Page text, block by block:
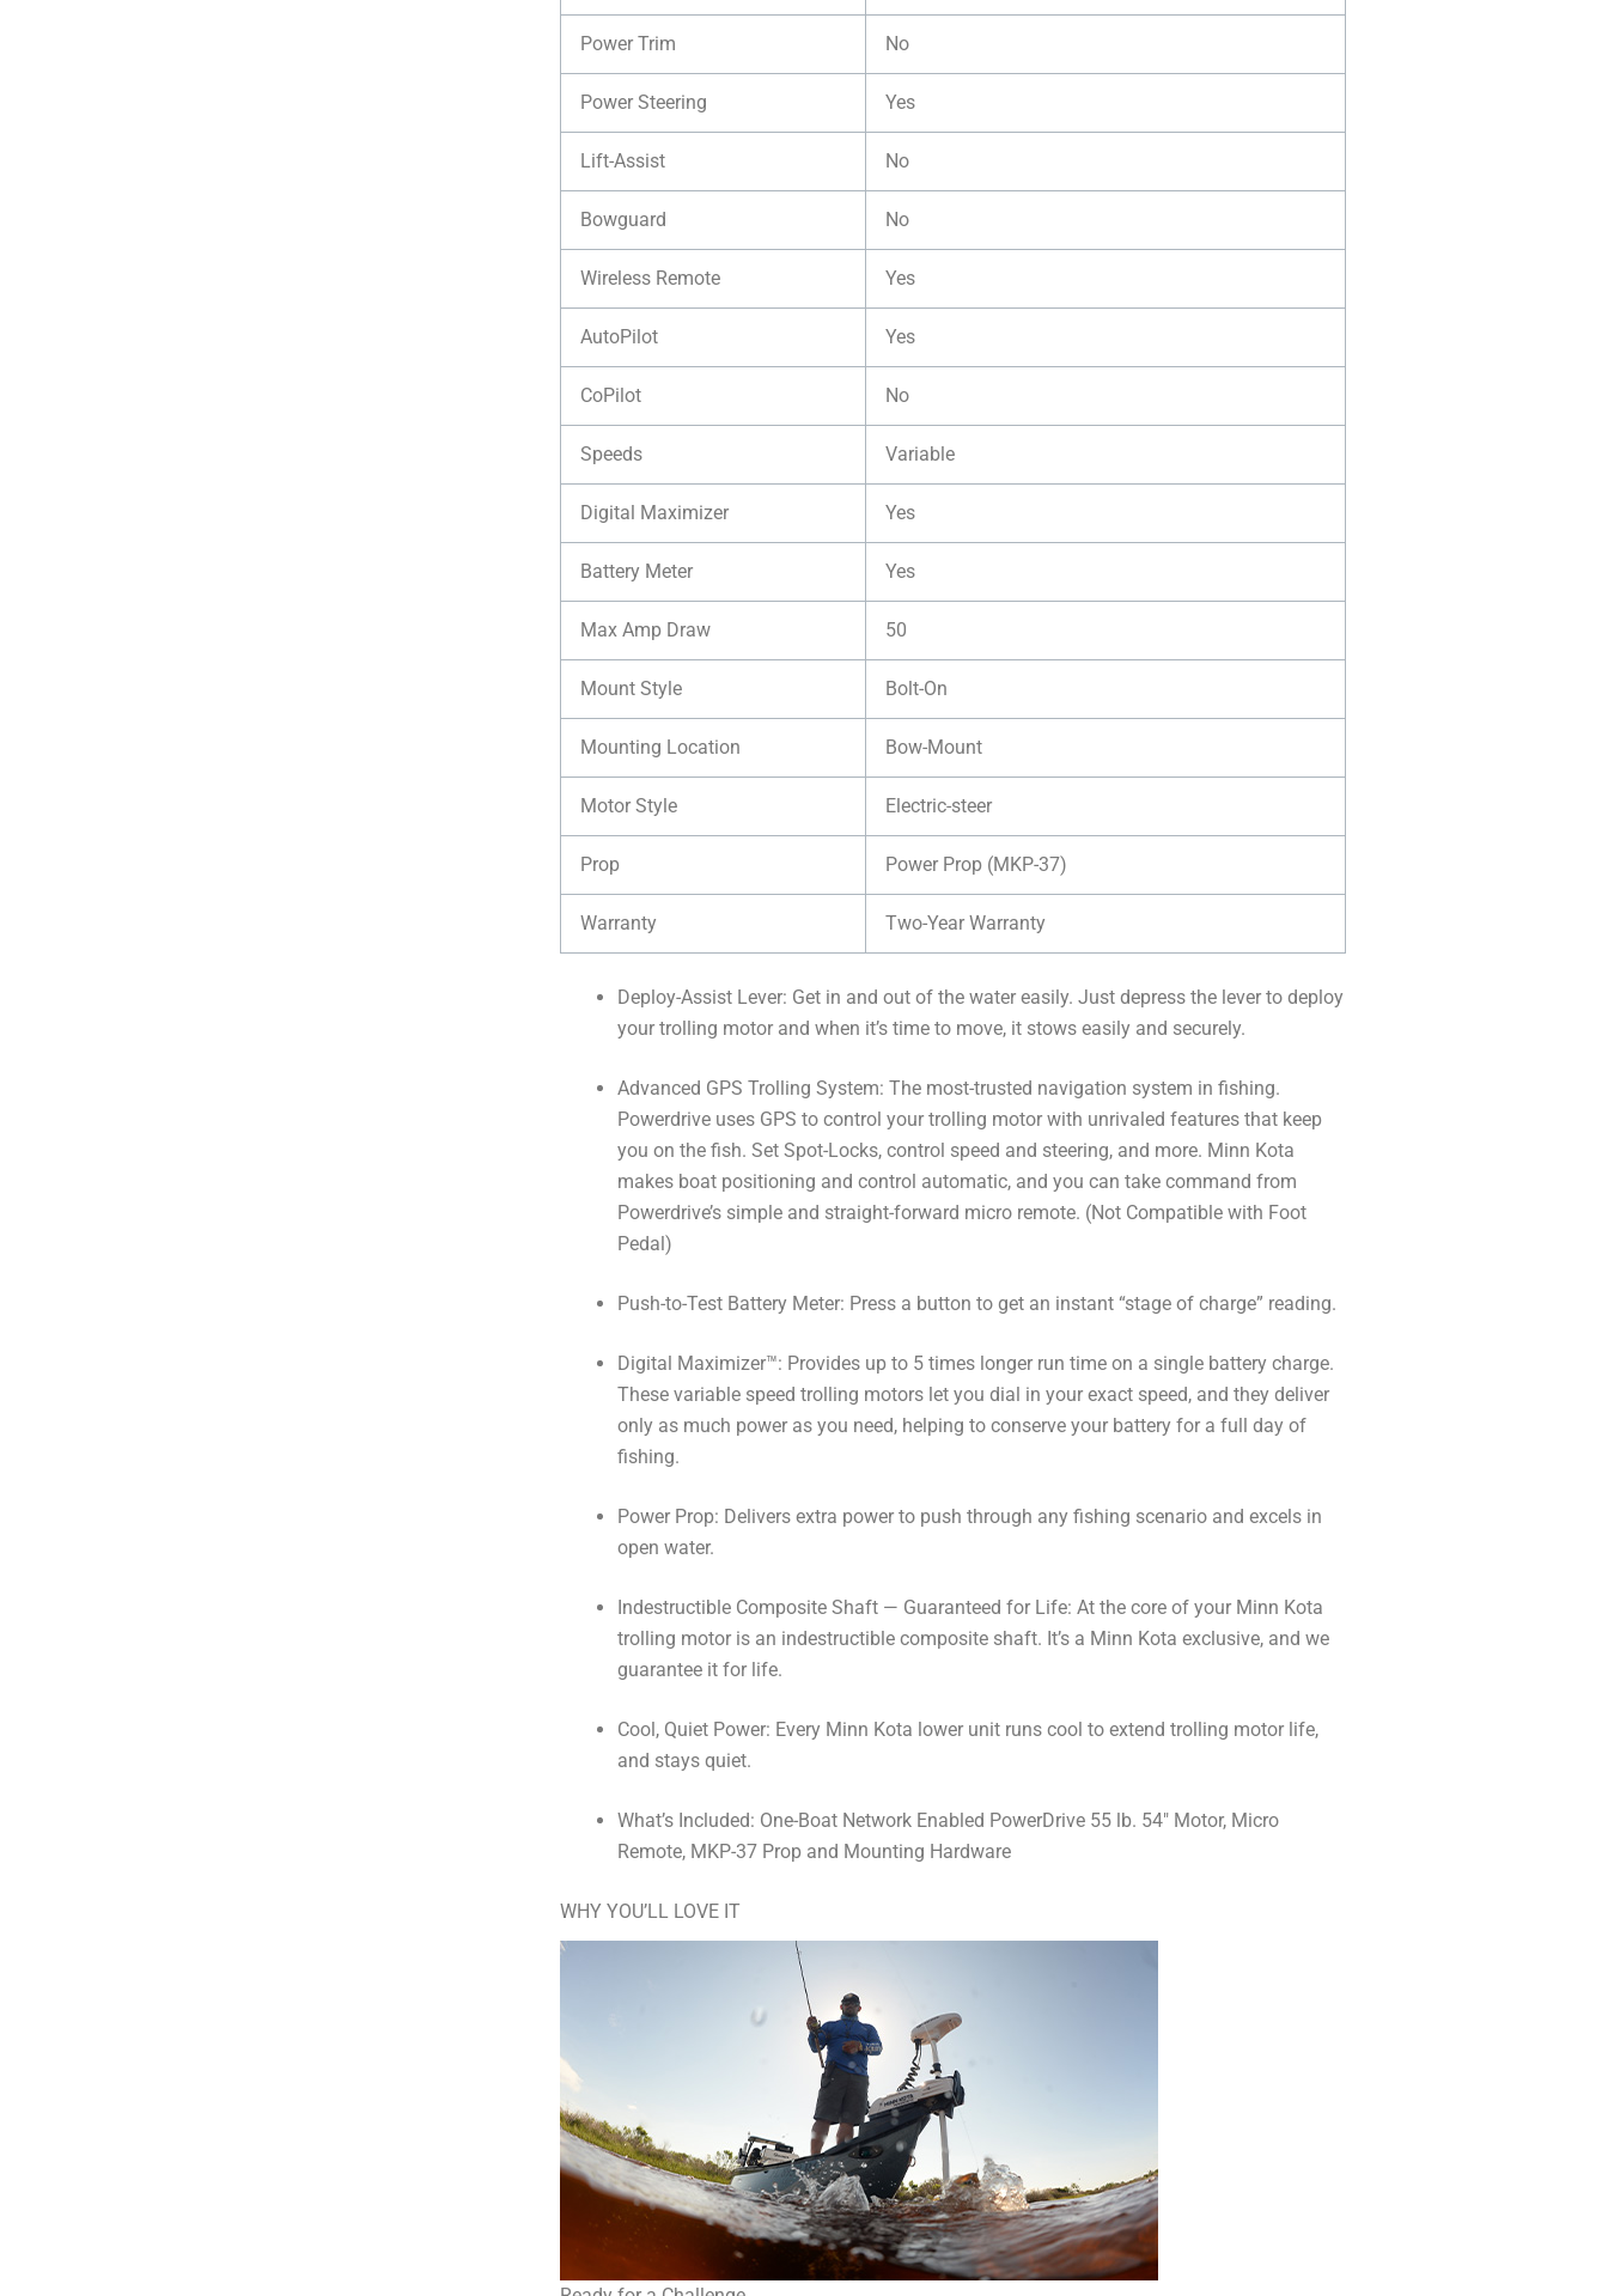
Power Trim No
Power Steering Yes
Lift-Assist No
Bowguard No
Wireless Remote Yes
AutoPilot Yes
CoPilot No
Speeds Variable
Digital Maximizer Yes
Battery Meter Yes
Max Amp Draw 50
Mount Style Bolt-On
Mounting Location Bow-Mount
Motor Style Electric-steer
Prop Power Prop (MKP-37)
Warranty Two-Year Warranty
Deploy-Assist Lever: Get in and out of the water easily. Just depress the lever to deploy
your trolling motor and when it’s time to move, it stows easily and securely.
Advanced GPS Trolling System: The most-trusted navigation system in fishing.
Powerdrive uses GPS to control your trolling motor with unrivaled features that keep
you on the fish. Set Spot-Locks, control speed and steering, and more. Minn Kota
makes boat positioning and control automatic, and you can take command from
Powerdrive’s simple and straight-forward micro remote. (Not Compatible with Foot
Pedal)
Push-to-Test Battery Meter: Press a button to get an instant “stage of charge” reading.
Digital Maximizer™: Provides up to 5 times longer run time on a single battery charge.
These variable speed trolling motors let you dial in your exact speed, and they deliver
only as much power as you need, helping to conserve your battery for a full day of
fishing.
Power Prop: Delivers extra power to push through any fishing scenario and excels in
open water.
Indestructible Composite Shaft — Guaranteed for Life: At the core of your Minn Kota
trolling motor is an indestructible composite shaft. It’s a Minn Kota exclusive, and we
guarantee it for life.
Cool, Quiet Power: Every Minn Kota lower unit runs cool to extend trolling motor life,
and stays quiet.
What’s Included: One-Boat Network Enabled PowerDrive 55 lb. 54″ Motor, Micro
Remote, MKP-37 Prop and Mounting Hardware
WHY YOU’LL LOVE IT